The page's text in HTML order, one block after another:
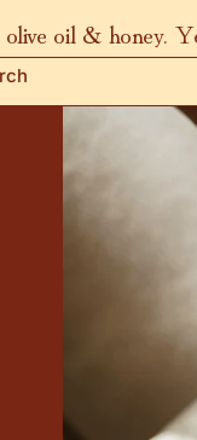
oil & honey.